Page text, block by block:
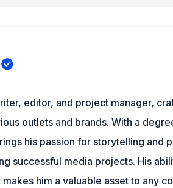
editor, and project manager,
outlets and brands. With a
his passion for storytelling and
successful media projects. His
him a valuable asset to any